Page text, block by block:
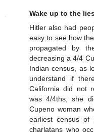
Wake up to the
Hitler also had
easy to see how
propagated by
decreasing a 4/4
Indian census, as
understand if
California did not
was 4/4ths, she
Cupeno woman
earliest census of
charlatans who